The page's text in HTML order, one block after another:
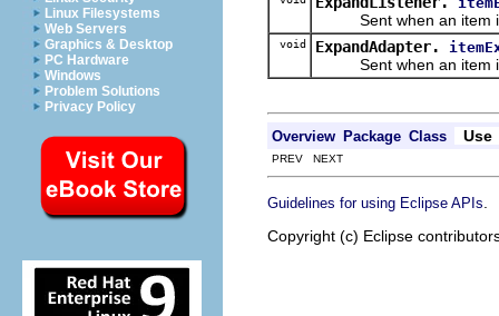
Linux Filesystems
Web Servers
Graphics & Desktop
PC Hardware
Windows
Problem Solutions
Privacy Policy
Sent when an item
void ExpandAdapter.
Sent when an item
Overview Package Class Use
PREV NEXT
Guidelines for using Eclipse APIs
Copyright (c) Eclipse